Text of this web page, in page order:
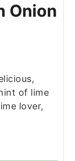
Onion
of lime
lover,